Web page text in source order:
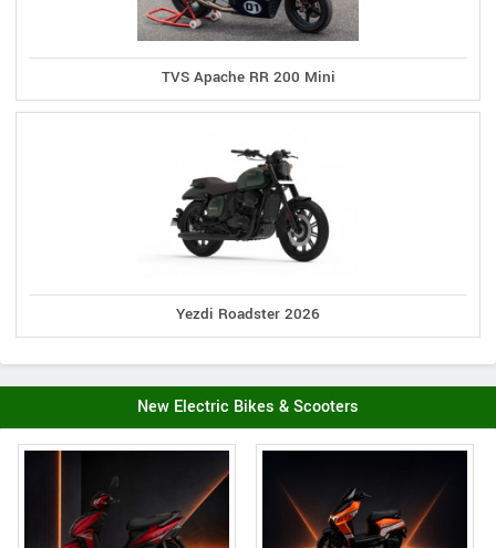
TVS Apache RR 200 Mini
Yezdi Roadster 2026
New Electric Bikes & Scooters